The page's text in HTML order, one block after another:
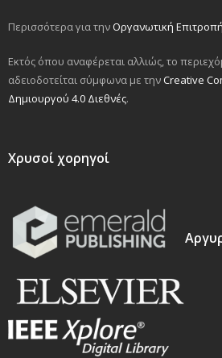
Περισσότερα για τηνΟργανωτική Επιτροπή
Εκτός όπου αναφέρεται αλλιώς, το
αδειοδοτείται σύμφωνα με τηνCreative
Δημιουργού 4.0 Διεθνές.
Χρυσοί χορηγοί